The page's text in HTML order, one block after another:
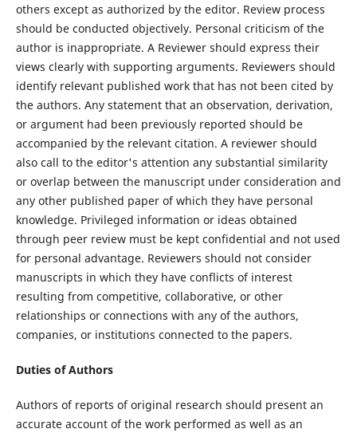
others except as authorized by the editor. Review process
should be conducted objectively. Personal criticism of the
author is inappropriate. A Reviewer should express their
views clearly with supporting arguments. Reviewers should
identify relevant published work that has not been cited by
the authors. Any statement that an observation, derivation,
or argument had been previously reported should be
accompanied by the relevant citation. A reviewer should
also call to the editor's attention any substantial similarity
or overlap between the manuscript under consideration and
any other published paper of which they have personal
knowledge. Privileged information or ideas obtained
through peer review must be kept confidential and not used
for personal advantage. Reviewers should not consider
manuscripts in which they have conflicts of interest
resulting from competitive, collaborative, or other
relationships or connections with any of the authors,
companies, or institutions connected to the papers.
Duties of Authors
Authors of reports of original research should present an
accurate account of the work performed as well as an